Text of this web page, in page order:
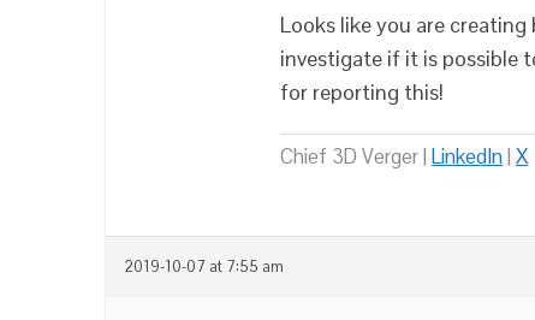
Looks like you are
investigate if it is possible
for reporting this!
Chief 3D Verger | LinkedIn| X
2019-10-07 at 7:55 am